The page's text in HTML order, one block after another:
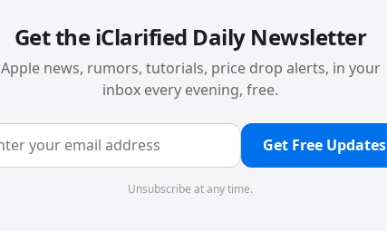
Get the iClarified Daily Newsletter
Apple news, rumors, tutorials, price drop alerts, in your
inbox every evening, free.
Get Free Updates
Unsubscribe at any time.